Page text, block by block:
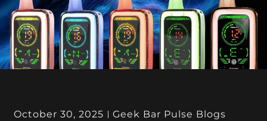
October 30, 2025 Geek Bar Pulse Blogs